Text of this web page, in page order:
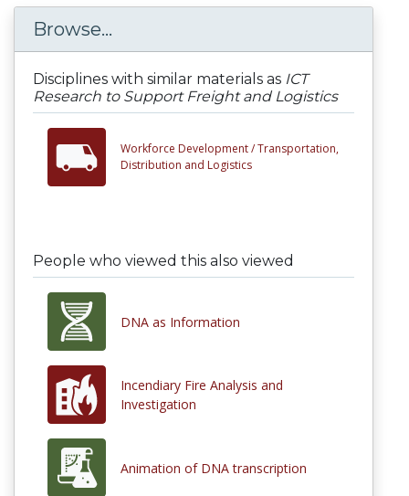
Browse...
Disciplines with similar materials as ICT
Research to Support Freight and Logistics
Workforce Development /Transportation,
Distribution and Logistics
People who viewed this also viewed
DNA as Information
Incendiary Fire Analysis and
Investigation
Animation of DNA transcription